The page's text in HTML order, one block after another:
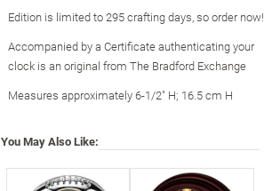
Edition is limited to 295 crafting days, so order now!
Accompanied by a Certificate authenticating your
clock is an original from The Bradford Exchange
Measures approximately 6-1/2" H; 16.5 cm H
You May Also Like: